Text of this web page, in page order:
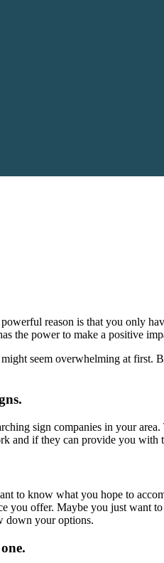
reason is that you only
the power to make a positive
seem overwhelming at first.
sign companies in your
and if they can provide you
to know what you hope to
offer. Maybe you just want
down your options.